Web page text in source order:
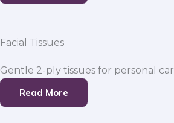
Facial Tissues
Gentle 2-ply tissues for personal
Read More